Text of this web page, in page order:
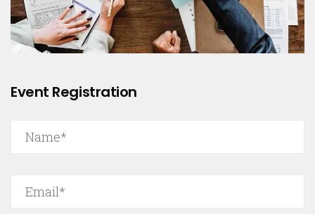
Event Registration